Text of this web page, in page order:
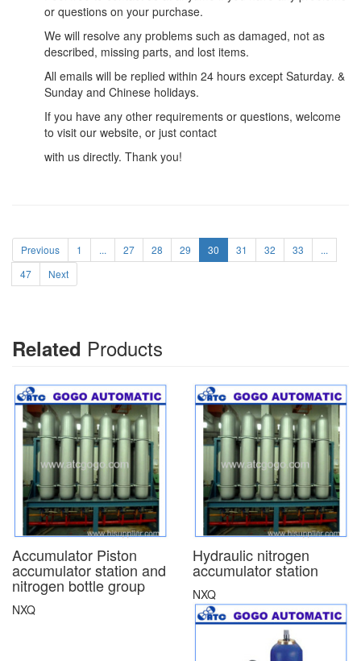
or questions on your purchase.
We will resolve any problems such as damaged, not as
described, missing parts, and lost items.
All emails will be replied within 24 hours except Saturday. &
Sunday and Chinese holidays.
If you have any other requirements or questions, welcome
to visit our website, or just contact
with us directly. Thank you!
Previous 1 ... 27 28 29 30 31 32 33
...
47
Next
Related Products
Accumulator Piston
accumulator station and
nitrogen bottle group
NXQ
Hydraulic nitrogen
accumulator station
NXQ